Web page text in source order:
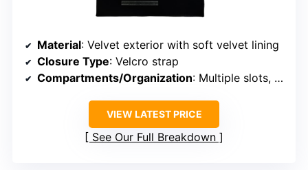
Material: Velvet exterior with soft velvet lining
Closure Type: Velcro strap
Compartments/Organization: Multiple slots, removable earring board
VIEW LATEST PRICE
See Our Full Breakdown